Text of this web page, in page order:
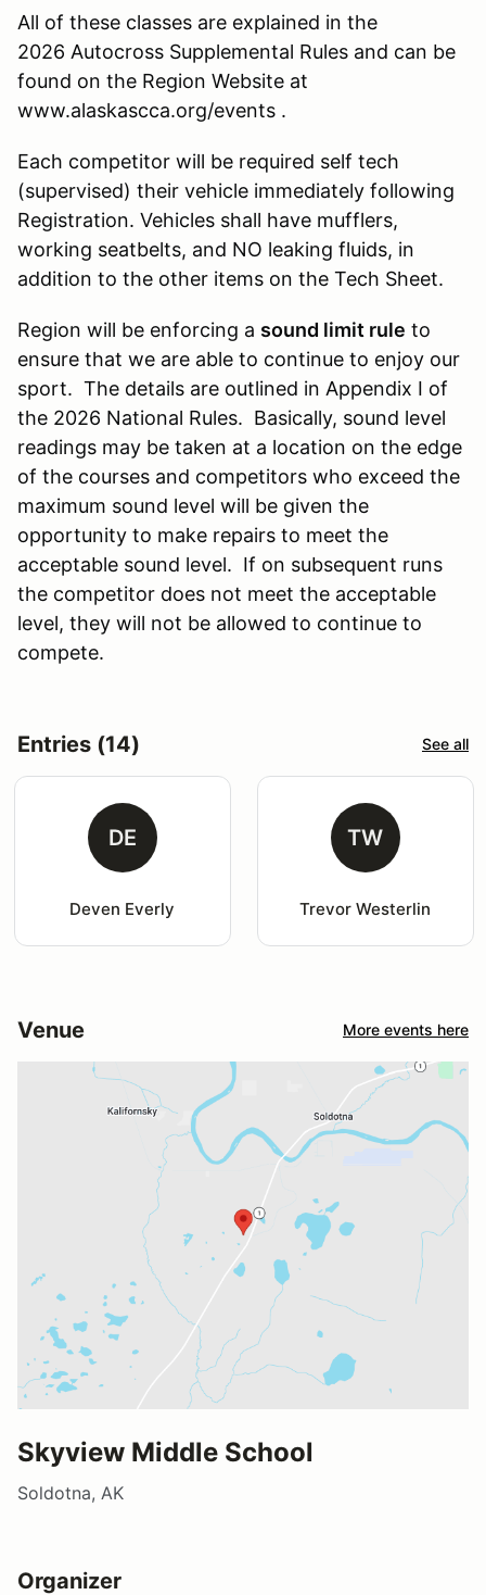
All of these classes are explained in the
2026 Autocross Supplemental Rules and can be
found on the Region Website at
www.alaskascca.org/events .
Each competitor will be required self tech
(supervised) their vehicle immediately following
Registration. Vehicles shall have mufflers,
working seatbelts, and NO leaking fluids, in
addition to the other items on the Tech Sheet.
Region will be enforcing a sound limit rule to
ensure that we are able to continue to enjoy our
sport. The details are outlined in Appendix I of
the 2026 National Rules. Basically, sound level
readings may be taken at a location on the edge
of the courses and competitors who exceed the
maximum sound level will be given the
opportunity to make repairs to meet the
acceptable sound level. If on subsequent runs
the competitor does not meet the acceptable
level, they will not be allowed to continue to
compete.
Entries (14) See all
DE
Deven Everly
TW
Trevor Westerlin
Venue More events here
Skyview Middle School
Soldotna, AK
Organizer